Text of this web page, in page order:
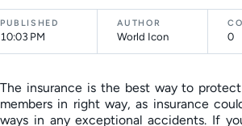
PUBLISHED
10:03 PM
AUTHOR
World Icon 0
The insurance is the best way to
members in right way, as insurance
ways in any exceptional accidents. If